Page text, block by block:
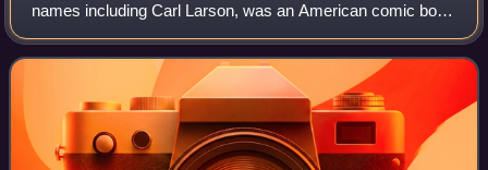
names including Carl Larson, was an American comic book
and newspaper comic strip artist best known for his 1940s
work on various Captain Ma